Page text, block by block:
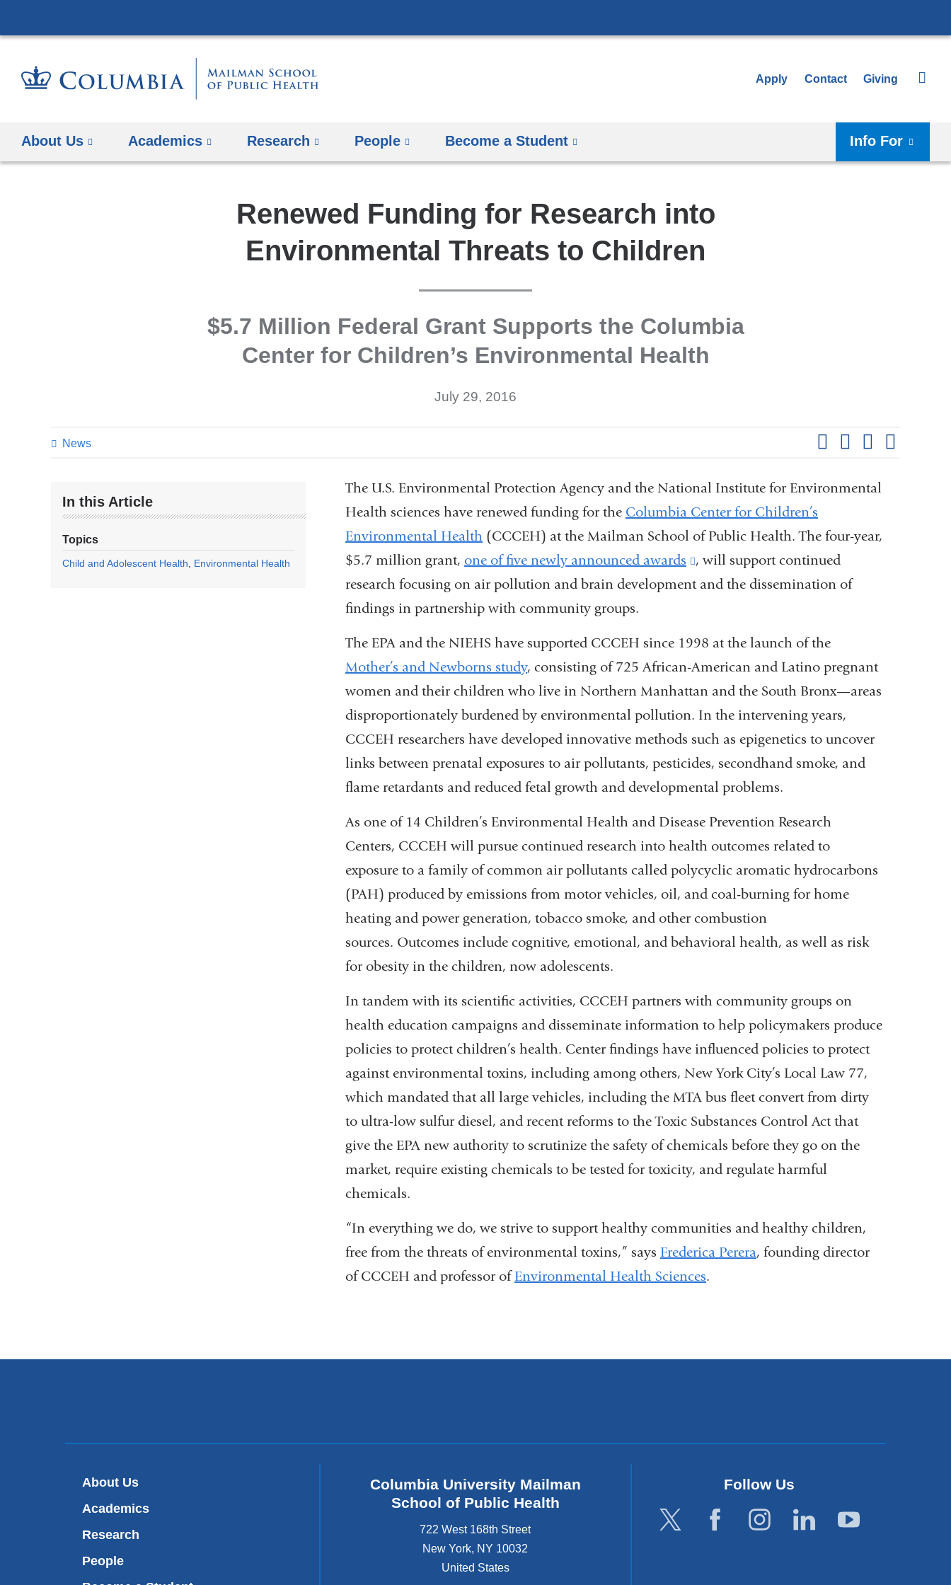
to
Apply Contact Giving
About Us Academics Research People Become a Student Info For
Renewed Funding for Research into
Environmental Threats to Children
$5.7 Million Federal Grant Supports the Columbia
Center for Children’s Environmental Health
News
July 29, 2016
In this Article
Topics
Child and Adolescent Health Environmental Health
The U.S. Environmental Protection Agency and the National Institute for Environmental
Health sciences have renewed funding for the Columbia Center for Children’s
Environmental Health (CCCEH) at the Mailman School of Public Health. The four-year,
$5.7 million grant, one of five newly announced awards
(link
is
window)
, will support continued
research focusing on air pollution and brain development and the dissemination of
findings in partnership with community groups.
The EPA and the NIEHS have supported CCCEH since 1998 at the launch of the
Mother’s and Newborns study, consisting of 725 African-American and Latino pregnant
women and their children who live in Northern Manhattan and the South Bronx—areas
disproportionately burdened by environmental pollution. In the intervening years,
CCCEH researchers have developed innovative methods such as epigenetics to uncover
links between prenatal exposures to air pollutants, pesticides, secondhand smoke, and
flame retardants and reduced fetal growth and developmental problems.
As one of 14 Children’s Environmental Health and Disease Prevention Research
Centers, CCCEH will pursue continued research into health outcomes related to
exposure to a family of common air pollutants called polycyclic aromatic hydrocarbons
(PAH) produced by emissions from motor vehicles, oil, and coal-burning for home
heating and power generation, tobacco smoke, and other combustion
sources. Outcomes include cognitive, emotional, and behavioral health, as well as risk
for obesity in the children, now adolescents.
In tandem with its scientific activities, CCCEH partners with community groups on
health education campaigns and disseminate information to help policymakers produce
policies to protect children’s health. Center findings have influenced policies to protect
against environmental toxins, including among others, New York City’s Local Law 77,
which mandated that all large vehicles, including the MTA bus fleet convert from dirty
to ultra-low sulfur diesel, and recent reforms to the Toxic Substances Control Act that
give the EPA new authority to scrutinize the safety of chemicals before they go on the
market, require existing chemicals to be tested for toxicity, and regulate harmful
chemicals.
“In everything we do, we strive to support healthy communities and healthy children,
free from the threats of environmental toxins,” says Frederica Perera, founding director
of CCCEH and professor ofEnvironmental Health Sciences.
About Us
Academics
Research
People
Columbia University Mailman
School of Public Health
722 West 168th Street
New York, NY 10032
United States
Follow Us